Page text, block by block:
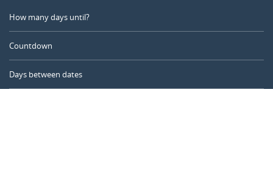
How many days until?
Countdown
Days between dates